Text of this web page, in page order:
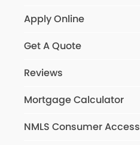
Apply Online
Get A Quote
Reviews
Mortgage Calculator
NMLS Consumer Access